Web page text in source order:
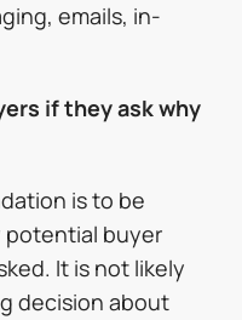
emails, in-
if they ask why
is to be
potential buyer
It is not likely
decision about